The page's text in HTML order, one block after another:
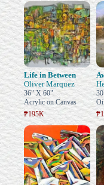
Life in Between
Oliver Marquez
36" X 60"
Acrylic on Canvas
₱195K